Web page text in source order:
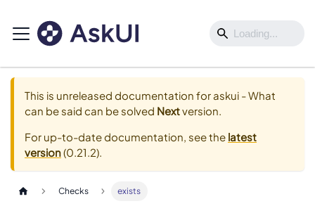
This is unreleased documentation foraskui - What
can be said can be solved Nextversion.
For up-to-date documentation, see the latest
version(0.21.2).
Checks exists